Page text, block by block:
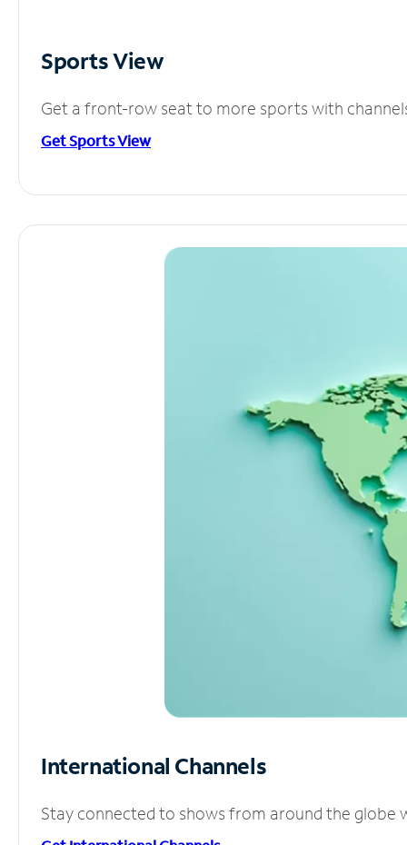
Sports View
Get a front-row seat to more sports with
Get Sports View
International Channels
Stay connected to shows from around the globe